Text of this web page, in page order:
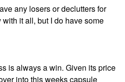
any losers or declutters for
with it all, but I do have some
is always a win. Given its price
into this weeks capsule